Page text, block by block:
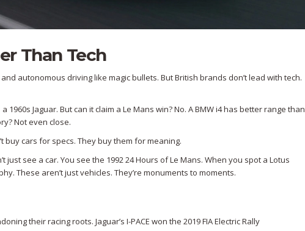
Than Tech
autonomous driving like magic bullets. But British brands don’t lead with tech.
Jaguar. But can it claim a Le Mans win? No. A BMW i4 has better range than
Not even close.
buy cars for specs. They buy them for meaning.
just see a car. You see the 1992 24 Hours of Le Mans. When you spot a Lotus
These aren’t just vehicles. They’re monuments to moments.
their racing roots. Jaguar’s I-PACE won the 2019 FIA Electric Rally